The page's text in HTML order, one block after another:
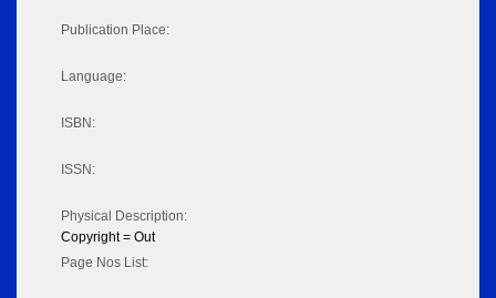
Publication Place:
Language:
ISBN:
ISSN:
Physical Description:
Copyright = Out
Page Nos List: